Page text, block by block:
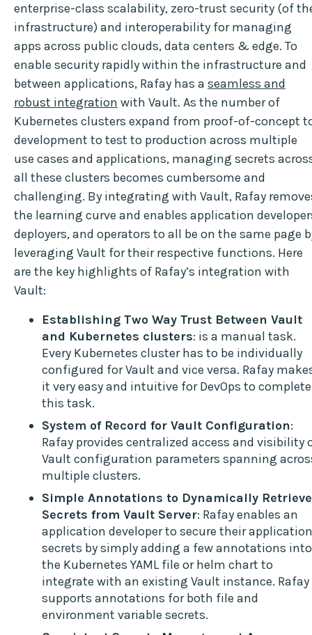
enterprise-class scalability, zero-trust security (of
infrastructure) and interoperability for managing
apps across public clouds, data centers & edge. To
enable security rapidly within the infrastructure and
between applications, Rafay has a seamless and
robust integration with Vault. As the number of
Kubernetes clusters expand from proof-of-concept
development to test to production across multiple
use cases and applications, managing secrets
all these clusters becomes cumbersome and
challenging. By integrating with Vault, Rafay
the learning curve and enables application
deployers, and operators to all be on the same page
leveraging Vault for their respective functions. Here
are the key highlights of Rafay’s integration with
Vault:
Establishing Two Way Trust Between Vault
and Kubernetes clusters: is a manual task.
Every Kubernetes cluster has to be individually
configured for Vault and vice versa. Rafay
it very easy and intuitive for DevOps to complete
this task.
System of Record for Vault Configuration:
Rafay provides centralized access and visibility
Vault configuration parameters spanning
multiple clusters.
Simple Annotations to Dynamically Retrieve
Secrets from Vault Server: Rafay enables an
application developer to secure their application
secrets by simply adding a few annotations into
the Kubernetes YAML file or helm chart to
integrate with an existing Vault instance. Rafay
supports annotations for both file and
environment variable secrets.